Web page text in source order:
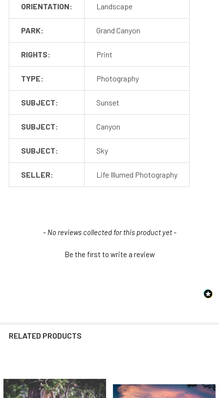
ORIENTATION: Landscape
PARK: Grand Canyon
RIGHTS: Print
TYPE: Photography
SUBJECT: Sunset
SUBJECT: Canyon
SUBJECT: Sky
SELLER: Life Illumed Photography
- No reviews collected for this product yet -
Be the first to write a review
New content loaded
RELATED PRODUCTS
Related
Products